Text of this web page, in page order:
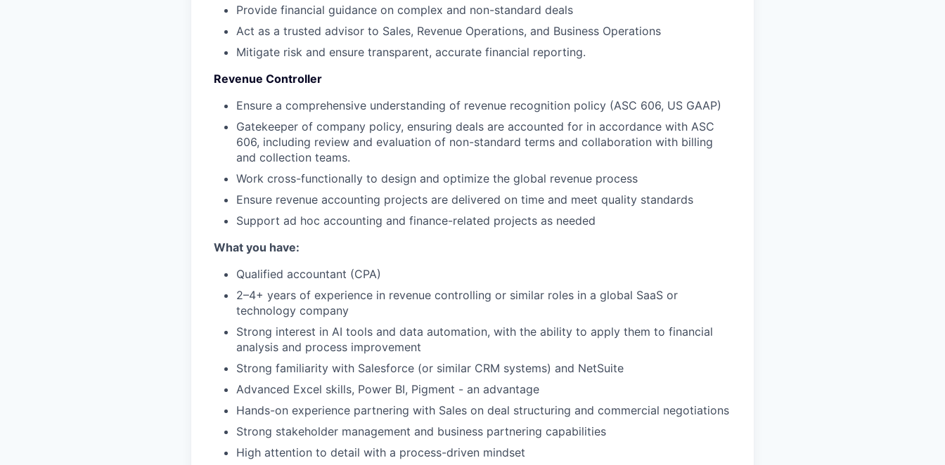
Provide financial guidance on complex and non-standard deals
Act as a trusted advisor to Sales, Revenue Operations, and Business Operations
Mitigate risk and ensure transparent, accurate financial reporting.
Revenue Controller
Ensure a comprehensive understanding of revenue recognition policy (ASC 606, US GAAP)
Gatekeeper of company policy, ensuring deals are accounted for in accordance with ASC
606, including review and evaluation of non-standard terms and collaboration with billing
and collection teams.
Work cross-functionally to design and optimize the global revenue process
Ensure revenue accounting projects are delivered on time and meet quality standards
Support ad hoc accounting and finance-related projects as needed
What you have:
Qualified accountant (CPA)
2–4+ years of experience in revenue controlling or similar roles in a global SaaS or
technology company
Strong interest in AI tools and data automation, with the ability to apply them to financial
analysis and process improvement
Strong familiarity with Salesforce (or similar CRM systems) and NetSuite
Advanced Excel skills, Power BI, Pigment - an advantage
Hands-on experience partnering with Sales on deal structuring and commercial negotiations
Strong stakeholder management and business partnering capabilities
High attention to detail with a process-driven mindset